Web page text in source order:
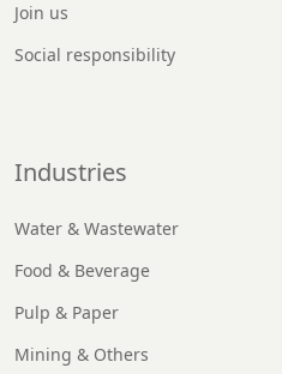
Join us
Social responsibility
Industries
Water & Wastewater
Food & Beverage
Pulp & Paper
Mining & Others